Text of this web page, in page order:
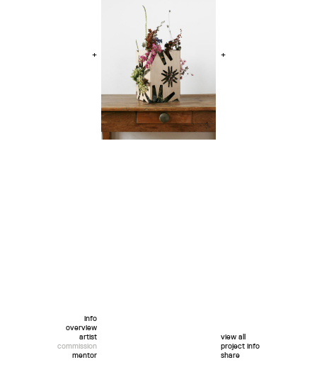
+ +
info
overview
artist
commission
mentor
view all
project info
share
twitter